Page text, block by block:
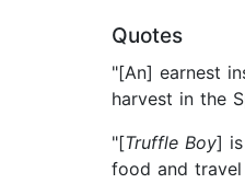
Quotes
"[An] earnest
harvest in the
"[Truffle Boy]
food and